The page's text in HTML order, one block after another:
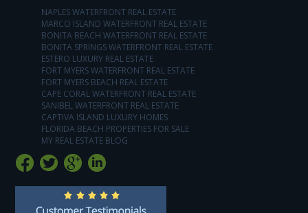
NAPLES WATERFRONT REAL ESTATE
MARCO ISLAND WATERFRONT REAL ESTATE
BONITA BEACH WATERFRONT REAL ESTATE
BONITA SPRINGS WATERFRONT REAL ESTATE
ESTERO LUXURY REAL ESTATE
FORT MYERS WATERFRONT REAL ESTATE
FORT MYERS BEACH REAL ESTATE
CAPE CORAL WATERFRONT REAL ESTATE
SANIBEL WATERFRONT REAL ESTATE
CAPTIVA ISLAND LUXURY HOMES
FLORIDA BEACH PROPERTIES FOR SALE
MY REAL ESTATE BLOG